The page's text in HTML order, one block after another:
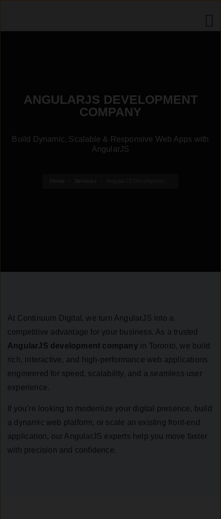
ANGULARJS DEVELOPMENT
COMPANY
Build Dynamic, Scalable & Responsive Web Apps with
AngularJS
Home Services
At Continuum Digital, we turn AngularJS into a
competitive advantage for your business. As a trusted
AngularJS development company in Toronto, we build
rich, interactive, and high-performance web applications
engineered for speed, scalability, and a seamless user
experience.
If you’re looking to modernize your digital presence, build
a dynamic web platform, or scale an existing front-end
application, our AngularJS experts help you move faster
with precision and confidence.